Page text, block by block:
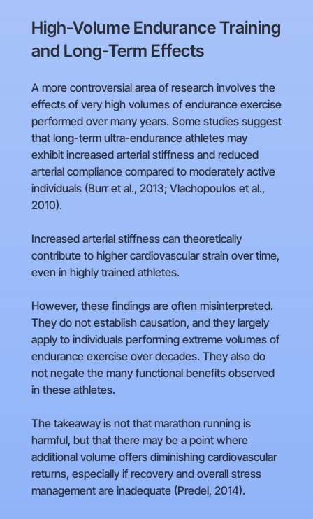
High-Volume Endurance Training
and Long-Term Effects
A more controversial area of research involves the
effects of very high volumes of endurance exercise
performed over many years. Some studies suggest
that long-term ultra-endurance athletes may
exhibit increased arterial stiffness and reduced
arterial compliance compared to moderately active
individuals (Burr et al., 2013; Vlachopoulos et al.,
2010).
Increased arterial stiffness can theoretically
contribute to higher cardiovascular strain over time,
even in highly trained athletes.
However, these findings are often misinterpreted.
They do not establish causation, and they largely
apply to individuals performing extreme volumes of
endurance exercise over decades. They also do
not negate the many functional benefits observed
in these athletes.
The takeaway is not that marathon running is
harmful, but that there may be a point where
additional volume offers diminishing cardiovascular
returns, especially if recovery and overall stress
management are inadequate (Predel, 2014).